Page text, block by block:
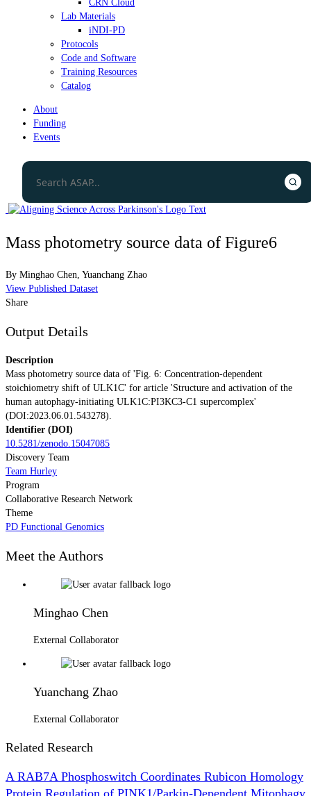
CRN Cloud
Lab Materials
iNDI-PD
Protocols
Code and Software
Training Resources
Catalog
About
Funding
Events
Mass photometry source data of Figure6
By Minghao Chen Yuanchang Zhao
View Published Dataset
Share
Output Details
Description
Mass photometry source data of 'Fig. 6: Concentration-dependent
stoichiometry shift of ULK1C' for article 'Structure and activation of the
human autophagy-initiating ULK1C:PI3KC3-C1 supercomplex'
(DOI:2023.06.01.543278).
Identifier (DOI)
10.5281/zenodo.15047085
Discovery Team
Team Hurley
Program
Collaborative Research Network
Theme
PD Functional Genomics
Meet the Authors
Minghao Chen
External Collaborator
Yuanchang Zhao
External Collaborator
Related Research
A RAB7A Phosphoswitch Coordinates Rubicon Homology
Protein Regulation of PINK1/Parkin-Dependent Mitophagy